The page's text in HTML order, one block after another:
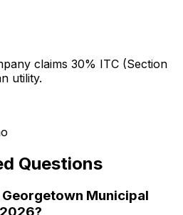
claims 30% ITC (Section
utility.
Questions
Municipal